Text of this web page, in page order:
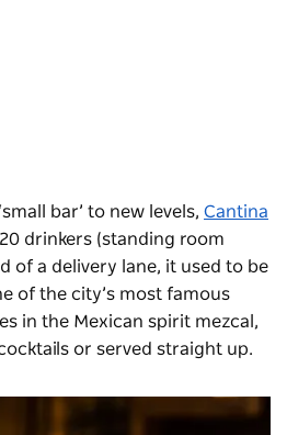
bar’ to new levels, Cantina
drinkers (standing room
of a delivery lane, it used to be
of the city’s most famous
in the Mexican spirit mezcal,
or served straight up.